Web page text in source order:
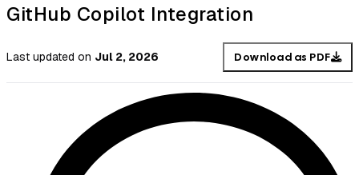
GitHub Copilot Integration
Last updated on Jul 2, 2026 Download as PDF